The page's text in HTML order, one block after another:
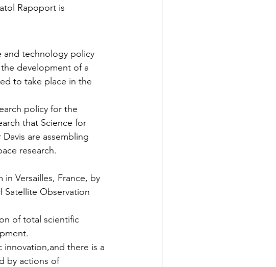
Rapoport is
and technology policy
development of a
to take place in the
policy for the
that Science for
are assembling
research.
Versailles, France, by
Satellite Observation
of total scientific
innova­tion,and there is a
by actions of